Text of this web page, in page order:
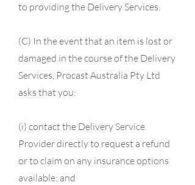
to providing the Delivery Services.
(C) In the event that an item is lost or
damaged in the course of the Delivery
Services, Procast Australia Pty Ltd
asks that you:
(i) contact the Delivery Service
Provider directly to request a refund
or to claim on any insurance options
available; and